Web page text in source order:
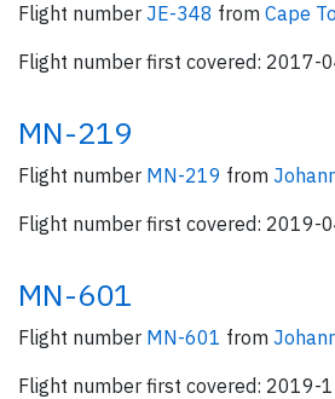
Flight number JE-348 from Cape
Flight number first covered: 2017-
MN-219
Flight number MN-219 from
Flight number first covered: 2019-
MN-601
Flight number MN-601 from
Flight number first covered: 2019-